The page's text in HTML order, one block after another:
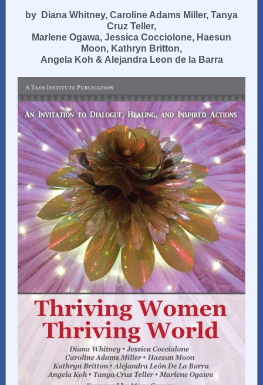
by
Diana Whitney, Caroline Adams Miller, Tanya
Cruz Teller,
Marlene Ogawa, Jessica Cocciolone, Haesun
Moon, Kathryn Britton,
Angela Koh & Alejandra Leon de la Barra